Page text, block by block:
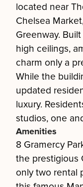
located near
Chelsea
Greenway.
high ceilings,
charm only a
While the
updated
luxury.
studios, one
Amenities
8 Gramercy
the prestigious
only two rental